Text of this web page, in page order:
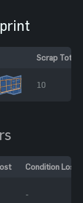
Scrap Total
10
Condition Loss
-